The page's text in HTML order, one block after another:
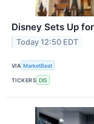
Disney Sets Up
Today 12:50 EDT
VIA MarketBeat
TICKERS DIS